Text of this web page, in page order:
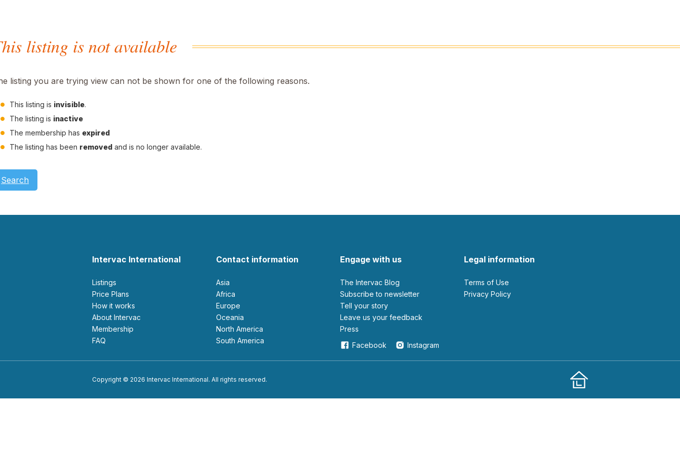
listing is not available
listing you are trying view can not be shown for one of the following reasons.
This listing is invisible.
The listing is inactive
The membership has expired
The listing has been removed and is no longer available.
Search
Intervac International
Listings
Price Plans
How it works
About Intervac
Membership
FAQ
Contact information
Asia
Africa
Europe
Oceania
North America
South America
Engage with us
The Intervac Blog
Subscribe to newsletter
Tell your story
leave us your feedback
Press
Facebook
Instagram
Legal information
Terms of Use
Privacy Policy
Copyright © 2026 Intervac International. All rights reserved.